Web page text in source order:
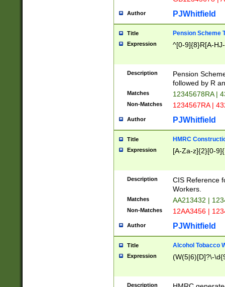
Author PJWhitfield
Title Pension Scheme
Expression ^[0-9]{8}R[A-
Description
Pension
followed by R
Matches 12345678RA |
Non-Matches 1234567RA |
Author PJWhitfield
Title HMRC
Expression [A-Za-z]{2}[0-
Description
CIS Reference
Workers.
Matches AA213432 |
Non-Matches 12AA3456 |
Author PJWhitfield
Title Alcohol Tobacco
Expression (W(5|6)[D]?\-
Description